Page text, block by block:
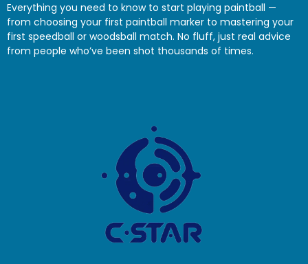
Everything you need to know to start playing paintball —
from choosing your first paintball marker to mastering your
first speedball or woodsball match. No fluff, just real advice
from people who’ve been shot thousands of times.